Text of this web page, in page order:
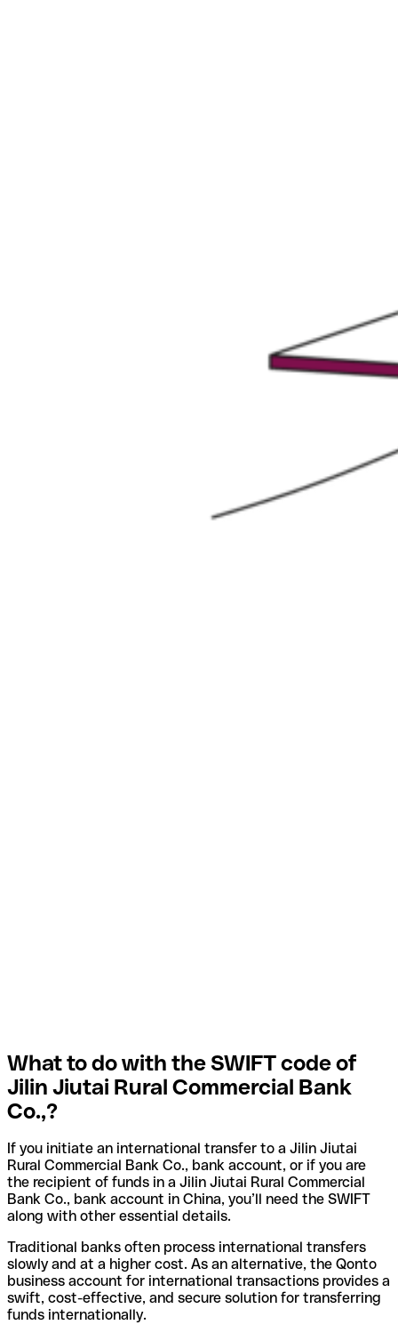
What to do with the SWIFT code of
Jilin Jiutai Rural Commercial Bank
Co.,?
If you initiate an international transfer to a Jilin Jiutai
Rural Commercial Bank Co., bank account, or if you are
the recipient of funds in a Jilin Jiutai Rural Commercial
Bank Co., bank account in China, you’ll need the SWIFT
along with other essential details.
Traditional banks often process international transfers
slowly and at a higher cost. As an alternative, the Qonto
business account for international transactions provides a
swift, cost-effective, and secure solution for transferring
funds internationally.